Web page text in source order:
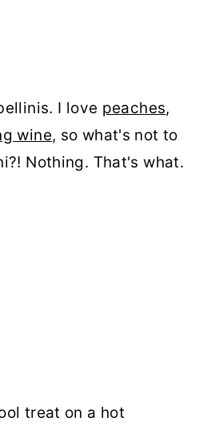
I love peaches,
wine, so what's not to
Nothing. That's what.
treat on a hot